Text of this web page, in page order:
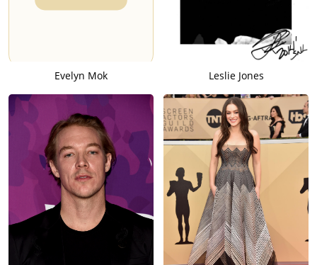
Evelyn Mok Leslie Jones